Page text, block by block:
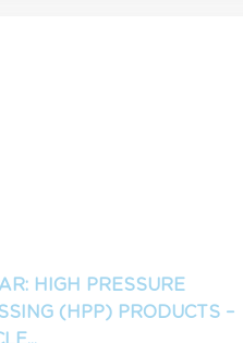
HIGH PRESSURE
(HPP) PRODUCTS –